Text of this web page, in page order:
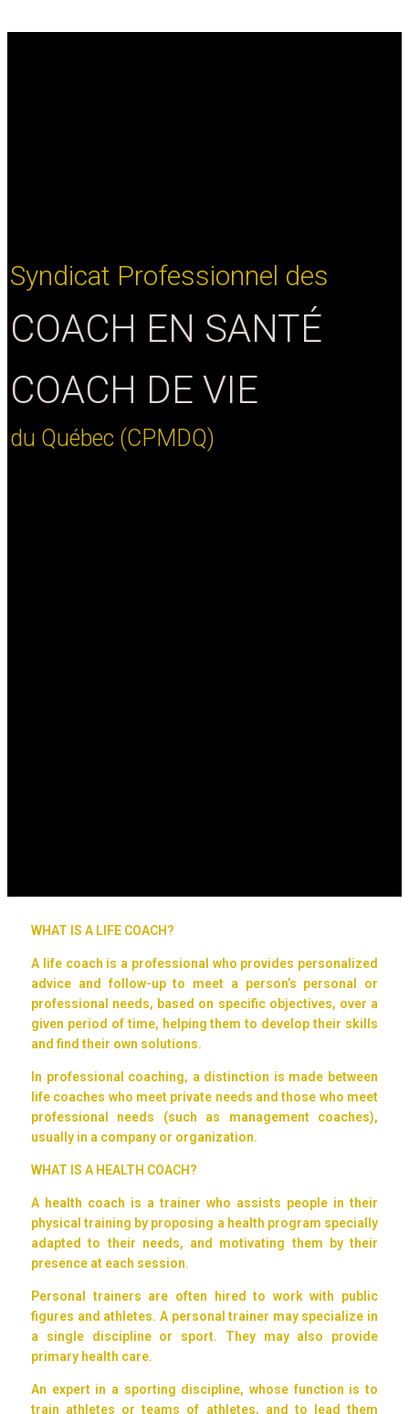
Syndicat Professionnel des
COACH EN SANTÉ
COACH DE VIE
du Québec (CPMDQ)
WHAT IS A LIFE COACH?
A life coach is a professional who provides personalized
advice and follow-up to meet a person’s personal or
professional needs, based on specific objectives, over a
given period of time, helping them to develop their skills
and find their own solutions.
In professional coaching, a distinction is made between
life coaches who meet private needs and those who meet
professional needs (such as management coaches),
usually in a company or organization.
WHAT IS A HEALTH COACH?
A health coach is a trainer who assists people in their
physical training by proposing a health program specially
adapted to their needs, and motivating them by their
presence at each session.
Personal trainers are often hired to work with public
figures and athletes. A personal trainer may specialize in
a single discipline or sport. They may also provide
primary health care.
An expert in a sporting discipline, whose function is to
train athletes or teams of athletes, and to lead them